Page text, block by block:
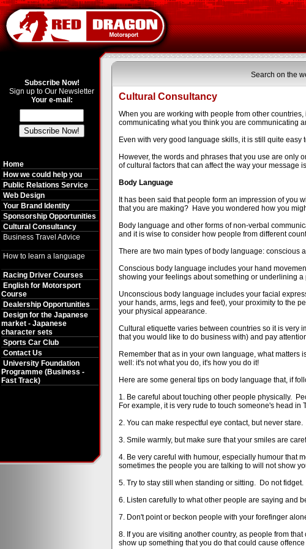
Subscribe Now!
Sign up to Our Newsletter
Your e-mail:
Home
How we could help you
Public Relations Service
Web Design
Your Brand Identity
Sponsorship Opportunities
Cultural Consultancy
Business Travel Advice
How to learn a language
Racing Driver Courses
English for Motorsport
Course
Dealership Opportunities
Design for the Japanese
market - Japanese
character sets
Sports Car Club
Contact Us
University Foundation
Programme (Business -
Fast Track)
Search on the
Cultural Consultancy
When you are working with people from other
communicating what you think you are communicating
Even with very good language skills, it is still quite easy
However, the words and phrases that you use are only
of cultural factors that can affect the way your message
Body Language
It has been said that people form an impression of you
that you are making? Have you wondered how you
Body language and other forms of non-verbal
and it is wise to consider how people from different
There are two main types of body language: conscious
Conscious body language includes your hand
showing your feelings about something or underlining a
Unconscious body language includes your facial
your hands, arms, legs and feet), your proximity to the
your physical appearance.
Cultural etiquette varies between countries so it is very
that you would like to do business with) and pay
Remember that as in your own language, what
well: it's not what you do, it's how you do it!
Here are some general tips on body language that, if
1. Be careful about touching other people physically.
For example, it is very rude to touch someone's head
2. You can make respectful eye contact, but never stare.
3. Smile warmly, but make sure that your smiles are
4. Be very careful with humour, especially humour that
sometimes the people you are talking to will not show
5. Try to stay still when standing or sitting. Do not
6. Listen carefully to what other people are saying and
7. Don't point or beckon people with your forefinger
8. If you are visiting another country, as people from
show up something that you do that could cause